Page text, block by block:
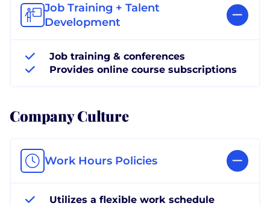
Job Training + Talent
Development
Job training & conferences
Provides online course subscriptions
Company Culture
Work Hours Policies
Utilizes a flexible work schedule